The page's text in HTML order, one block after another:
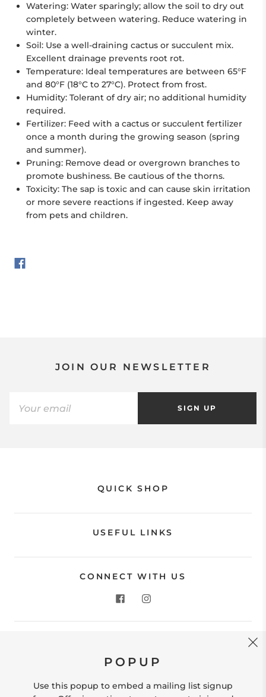
Watering: Water sparingly; allow the soil to dry out
completely between watering. Reduce watering in
winter.
Soil: Use a well-draining cactus or succulent mix.
Excellent drainage prevents root rot.
Temperature: Ideal temperatures are between 65°F
and 80°F (18°C to 27°C). Protect from frost.
Humidity: Tolerant of dry air; no additional humidity
required.
Fertilizer: Feed with a cactus or succulent fertilizer
once a month during the growing season (spring
and summer).
Pruning: Remove dead or overgrown branches to
promote bushiness. Be cautious of the thorns.
Toxicity: The sap is toxic and can cause skin irritation
or more severe reactions if ingested. Keep away
from pets and children.
JOIN OUR NEWSLETTER
SIGN UP
QUICK SHOP
USEFUL LINKS
CONNECT WITH US
Store Location: 312 Commerce Street Occoquan, VA
hello@shopleafandmoss.com
POPUP
Use this popup to embed a mailing list signup